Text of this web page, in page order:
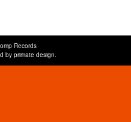
Records
by primate design.